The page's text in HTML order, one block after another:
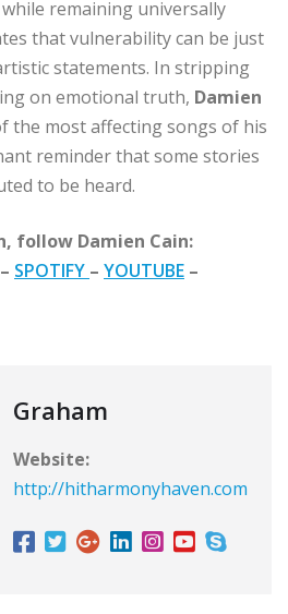
remaining universally
that vulnerability can be just
statements. In stripping
on emotional truth, Damien
the most affecting songs of his
reminder that some stories
to be heard.
follow Damien Cain:
– SPOTIFY – YOUTUBE –
Graham
Website:
http://hitharmonyhaven.com